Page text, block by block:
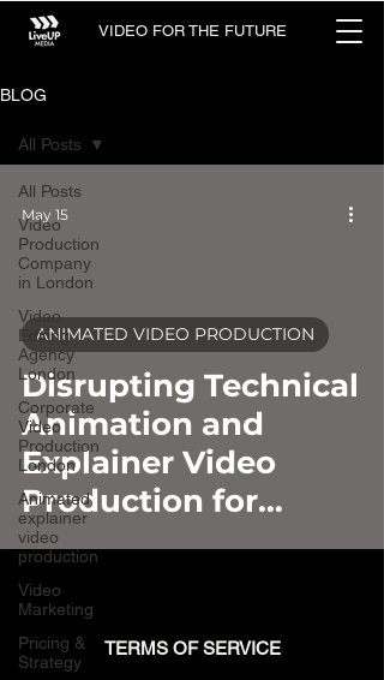
VIDEO FOR THE FUTURE
BLOG
All Posts
Video
Production
Company
in London
Video
Editing
Agency
London
Corporate
Video
Production
London
Animated
explainer
video
production
Video
Marketing
Pricing &
Strategy
All Posts
Disrupting Technical
Animation and
Explainer Video
Production for
Engineering-Led
Companies
ANIMATED VIDEO PRODUCTION
May 15
TERMS OF SERVICE